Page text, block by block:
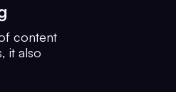
content
it also